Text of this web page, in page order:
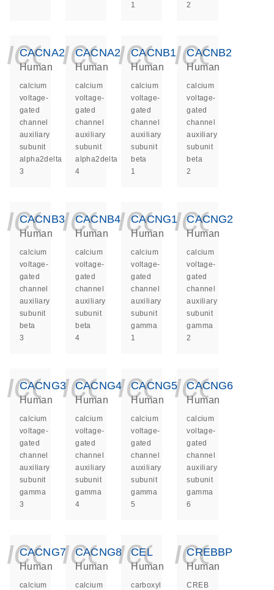
1
2
CACNA2D3
Human
calcium
voltage-
gated
channel
auxiliary
subunit
alpha2delta
3
CACNA2D4
Human
calcium
voltage-
gated
channel
auxiliary
subunit
alpha2delta
4
CACNB1
Human
calcium
voltage-
gated
channel
auxiliary
subunit
beta
1
CACNB2
Human
calcium
voltage-
gated
channel
auxiliary
subunit
beta
2
CACNB3
Human
calcium
voltage-
gated
channel
auxiliary
subunit
beta
3
CACNB4
Human
calcium
voltage-
gated
channel
auxiliary
subunit
beta
4
CACNG1
Human
calcium
voltage-
gated
channel
auxiliary
subunit
gamma
1
CACNG2
Human
calcium
voltage-
gated
channel
auxiliary
subunit
gamma
2
CACNG3
Human
calcium
voltage-
gated
channel
auxiliary
subunit
gamma
3
CACNG4
Human
calcium
voltage-
gated
channel
auxiliary
subunit
gamma
4
CACNG5
Human
calcium
voltage-
gated
channel
auxiliary
subunit
gamma
5
CACNG6
Human
calcium
voltage-
gated
channel
auxiliary
subunit
gamma
6
CACNG7
Human
calcium
CACNG8
Human
calcium
CEL
Human
carboxyl
CREBBP
Human
CREB